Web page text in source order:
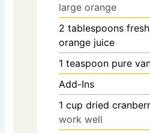
large orange
2 tablespoons
orange juice
1 teaspoon pure
Add-Ins
1 cup dried
work well